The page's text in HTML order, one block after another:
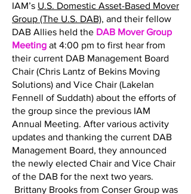
IAM’s U.S. Domestic Asset-Based Mover
Group (The U.S. DAB), and their fellow
DAB Allies held the DAB Mover Group
Meeting at 4:00 pm to first hear from
their current DAB Management Board
Chair (Chris Lantz of Bekins Moving
Solutions) and Vice Chair (Lakelan
Fennell of Suddath) about the efforts of
the group since the previous IAM
Annual Meeting. After various activity
updates and thanking the current DAB
Management Board, they announced
the newly elected Chair and Vice Chair
of the DAB for the next two years.
Brittany Brooks from Conser Group was